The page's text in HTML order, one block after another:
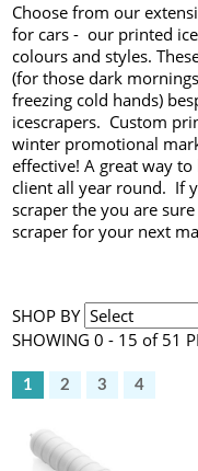
Choose from our
for cars - our printed
colours and styles.
(for those dark
freezing cold hands)
icescrapers. Custom
winter promotional
effective! A great way
client all year round. If
scraper the you are
scraper for your next
SHOP BY
SHOWING 0 - 15 of 51
1 2 3 4